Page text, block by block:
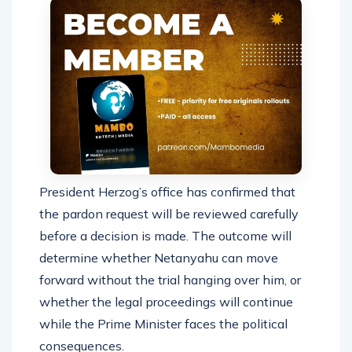
President Herzog’s office has confirmed that
the pardon request will be reviewed carefully
before a decision is made. The outcome will
determine whether Netanyahu can move
forward without the trial hanging over him, or
whether the legal proceedings will continue
while the Prime Minister faces the political
consequences.